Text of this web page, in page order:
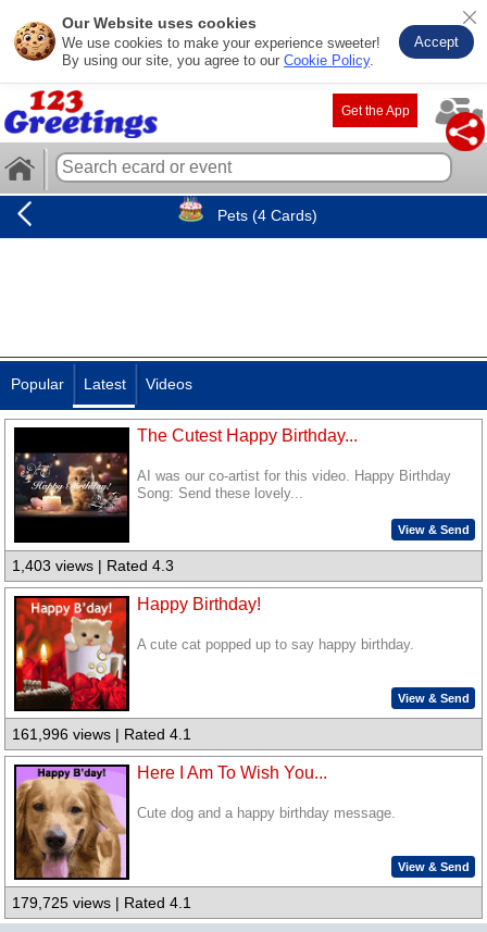
Our Website uses cookies
We use cookies to make your experience sweeter!
By using our site, you agree to our Cookie Policy.
Accept
Get the App
Pets (4 Cards)
Popular Latest Videos
The Cutest Happy Birthday...
AI was our co-artist for this video. Happy Birthday
Song: Send these lovely...
View & Send
1,403 views | Rated 4.3
Happy Birthday!
A cute cat popped up to say happy birthday.
View & Send
161,996 views | Rated 4.1
Here I Am To Wish You...
Cute dog and a happy birthday message.
View & Send
179,725 views | Rated 4.1